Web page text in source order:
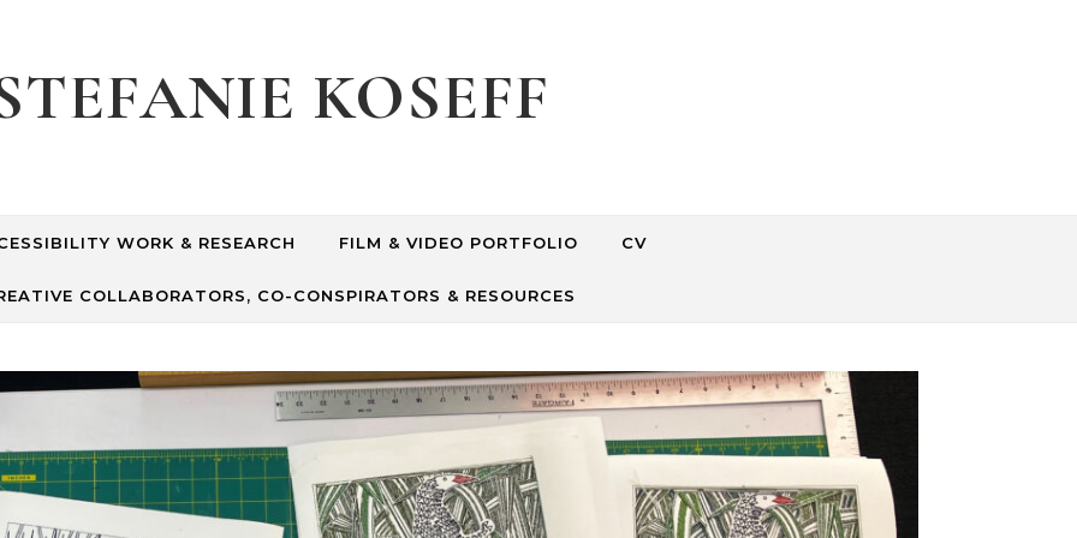
KOSEFF
WORK & RESEARCH FILM & VIDEO PORTFOLIO CV
COLLABORATORS, CO-CONSPIRATORS & RESOURCES